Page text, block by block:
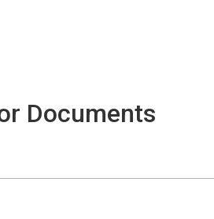
Documents